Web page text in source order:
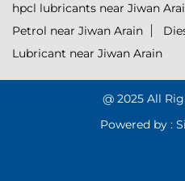
hpcl lubricants near Jiwan
Petrol near Jiwan Arain
Lubricant near Jiwan Arain
@ 2025 All
Powered by :